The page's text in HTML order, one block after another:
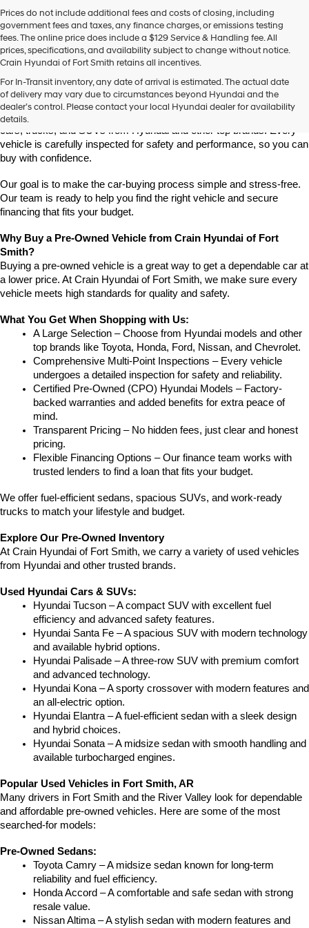
Prices do not include additional fees and costs of closing, including
government fees and taxes, any finance charges, or emissions testing
fees. The online price does include a $129 Service & Handling fee. All
prices, specifications, and availability subject to change without notice.
Crain Hyundai of Fort Smith retains all incentives.
For In-Transit inventory, any date of arrival is estimated. The actual date
of delivery may vary due to circumstances beyond Hyundai and the
dealer’s control. Please contact your local Hyundai dealer for availability
details.
Smith
Looking for a reliable pre-owned vehicle in Fort Smith, Arkansas?
Crain Hyundai of Fort Smith has a great selection of quality used
cars, trucks, and SUVs from Hyundai and other top brands. Every
vehicle is carefully inspected for safety and performance, so you can
buy with confidence.
Our goal is to make the car-buying process simple and stress-free.
Our team is ready to help you find the right vehicle and secure
financing that fits your budget.
Why Buy a Pre-Owned Vehicle from Crain Hyundai of Fort
Smith?
Buying a pre-owned vehicle is a great way to get a dependable car at
a lower price. At Crain Hyundai of Fort Smith, we make sure every
vehicle meets high standards for quality and safety.
What You Get When Shopping with Us:
A Large Selection – Choose from Hyundai models and other
top brands like Toyota, Honda, Ford, Nissan, and Chevrolet.
Comprehensive Multi-Point Inspections – Every vehicle
undergoes a detailed inspection for safety and reliability.
Certified Pre-Owned (CPO) Hyundai Models – Factory-
backed warranties and added benefits for extra peace of
mind.
Transparent Pricing – No hidden fees, just clear and honest
pricing.
Flexible Financing Options – Our finance team works with
trusted lenders to find a loan that fits your budget.
We offer fuel-efficient sedans, spacious SUVs, and work-ready
trucks to match your lifestyle and budget.
Explore Our Pre-Owned Inventory
At Crain Hyundai of Fort Smith, we carry a variety of used vehicles
from Hyundai and other trusted brands.
Used Hyundai Cars & SUVs:
Hyundai Tucson – A compact SUV with excellent fuel
efficiency and advanced safety features.
Hyundai Santa Fe – A spacious SUV with modern technology
and available hybrid options.
Hyundai Palisade – A three-row SUV with premium comfort
and advanced technology.
Hyundai Kona – A sporty crossover with modern features and
an all-electric option.
Hyundai Elantra – A fuel-efficient sedan with a sleek design
and hybrid choices.
Hyundai Sonata – A midsize sedan with smooth handling and
available turbocharged engines.
Popular Used Vehicles in Fort Smith, AR
Many drivers in Fort Smith and the River Valley look for dependable
and affordable pre-owned vehicles. Here are some of the most
searched-for models:
Pre-Owned Sedans:
Toyota Camry – A midsize sedan known for long-term
reliability and fuel efficiency.
Honda Accord – A comfortable and safe sedan with strong
resale value.
Nissan Altima – A stylish sedan with modern features and